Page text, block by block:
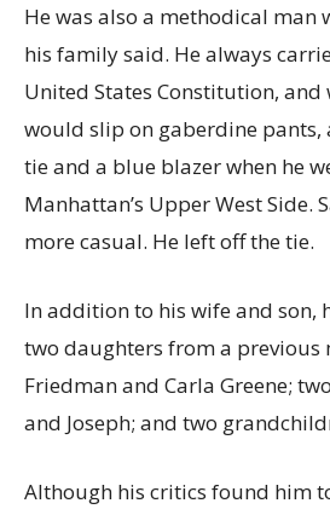
He was also a methodical man
his family said. He always
United States Constitution,
would slip on gaberdine pants,
tie and a blue blazer when he
Manhattan’s Upper West Side.
more casual. He left off the tie.
In addition to his wife and son,
two daughters from a previous
Friedman and Carla Greene;
and Joseph; and two
Although his critics found him